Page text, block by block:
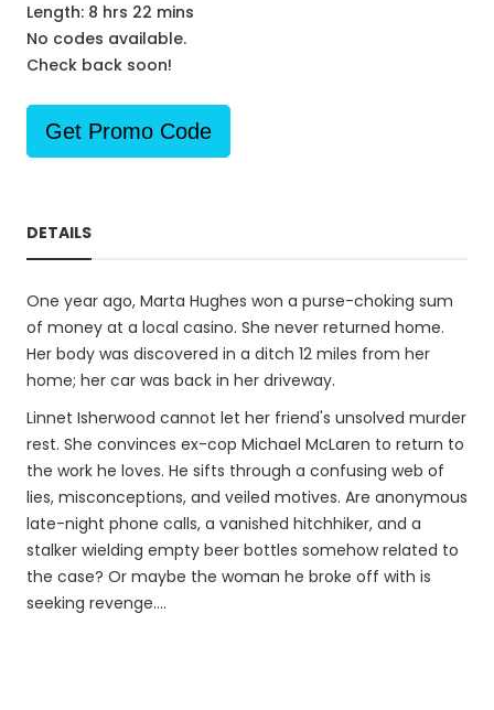
Length: 8 hrs 22 mins
No codes available.
Check back soon!
Get Promo Code
DETAILS
One year ago, Marta Hughes won a purse-choking sum
of money at a local casino. She never returned home.
Her body was discovered in a ditch 12 miles from her
home; her car was back in her driveway.
Linnet Isherwood cannot let her friend's unsolved murder
rest. She convinces ex-cop Michael McLaren to return to
the work he loves. He sifts through a confusing web of
lies, misconceptions, and veiled motives. Are anonymous
late-night phone calls, a vanished hitchhiker, and a
stalker wielding empty beer bottles somehow related to
the case? Or maybe the woman he broke off with is
seeking revenge....